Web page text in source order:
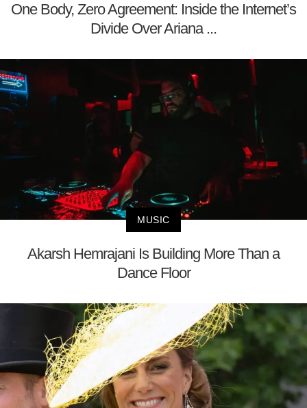
One Body, Zero Agreement: Inside the Internet’s
Divide Over Ariana ...
MUSIC
Akarsh Hemrajani Is Building More Than a
Dance Floor